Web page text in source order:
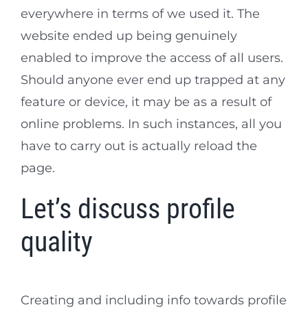
everywhere in terms of we used it. The
website ended up being genuinely
enabled to improve the access of all users.
Should anyone ever end up trapped at any
feature or device, it may be as a result of
online problems. In such instances, all you
have to carry out is actually reload the
page.
Let’s discuss profile
quality
Creating and including info towards profile